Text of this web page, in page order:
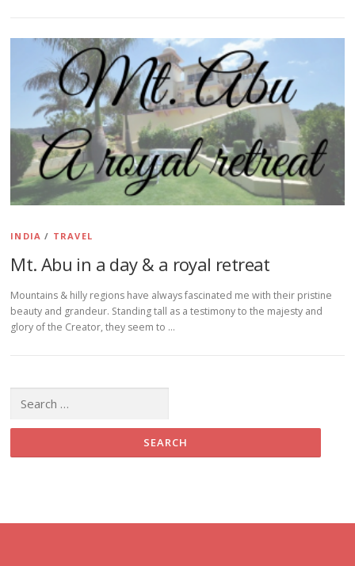
INDIA / TRAVEL
Mt. Abu in a day & a royal retreat
Mountains & hilly regions have always fascinated me with their pristine
beauty and grandeur. Standing tall as a testimony to the majesty and
glory of the Creator, they seem to …